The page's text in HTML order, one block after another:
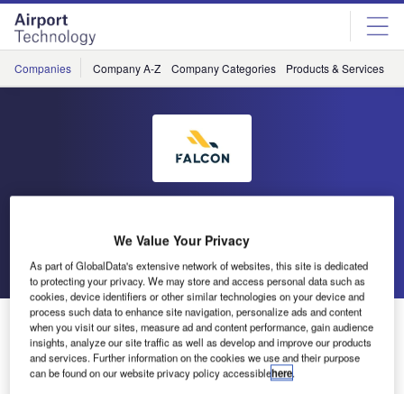
Skip
menu
Skip
page
content
Companies Company A-Z Company Categories Products & Services
Go back Send enquiry
FALCON to Attend the Airport Management Council of
Ontario
We Value Your Privacy
As part of GlobalData's extensive network of websites, this site is dedicated
to protecting your privacy. We may store and access personal data such as
cookies, device identifiers or other similar technologies on your device and
process such data to enhance site navigation, personalize ads and content
when you visit our sites, measure ad and content performance, gain audience
insights, analyze our site traffic as well as develop and improve our products
and services. Further information on the cookies we use and their purpose
can be found on our website privacy policy accessiblehere.